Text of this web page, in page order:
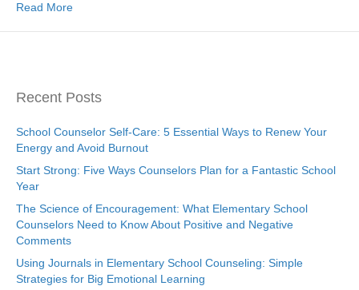
Read More
Recent Posts
School Counselor Self-Care: 5 Essential Ways to Renew Your
Energy and Avoid Burnout
Start Strong: Five Ways Counselors Plan for a Fantastic School
Year
The Science of Encouragement: What Elementary School
Counselors Need to Know About Positive and Negative
Comments
Using Journals in Elementary School Counseling: Simple
Strategies for Big Emotional Learning